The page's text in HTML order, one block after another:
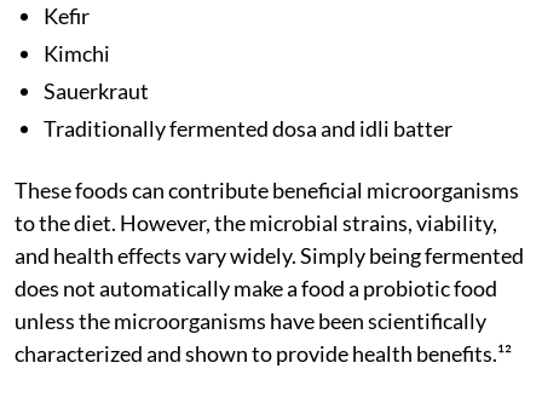
Kefir
Kimchi
Sauerkraut
Traditionally fermented dosa and idli batter
These foods can contribute beneficial microorganisms
to the diet. However, the microbial strains, viability,
and health effects vary widely. Simply being fermented
does not automatically make a food a probiotic food
unless the microorganisms have been scientifically
characterized and shown to provide health benefits.¹²